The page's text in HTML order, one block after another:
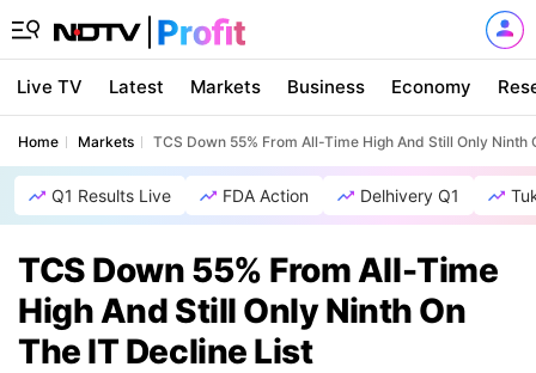
Live TV Latest Markets Business Economy
Home Markets TCS Down 55% From All-Time High And Still Only Ninth
Q1 Results Live FDA Action Delhivery Q1
TCS Down 55% From All-Time
High And Still Only Ninth On
The IT Decline List